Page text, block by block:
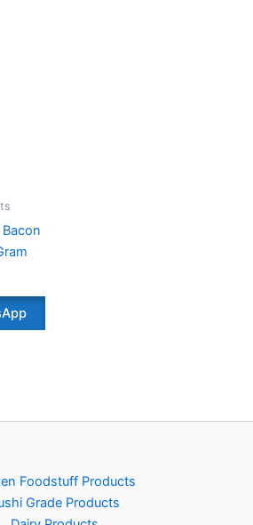
Foodstuff Products
Grade Products